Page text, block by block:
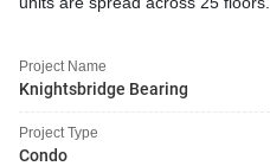
Project Name
Knightsbridge Bearing
Project Type
Condo